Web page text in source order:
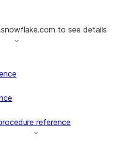
to see details
index at /llms.txt — fetch
reference